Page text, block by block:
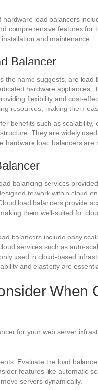
hardware load balancers
comprehensive features for
and maintenance.
Balancer
the name suggests, are load
hardware appliances.
flexibility and cost-
resources, making them
benefits such as
They are widely
hardware load balancers are
balancing services
to work within cloud
load balancers provide
them well-suited for
balancers include easy
services such as auto-
used in cloud-based
and elasticity are
When
for your web server
Evaluate the load
features like automatic
servers dynamically.